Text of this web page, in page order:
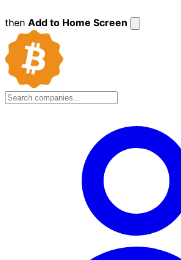
then Add to Home Screen